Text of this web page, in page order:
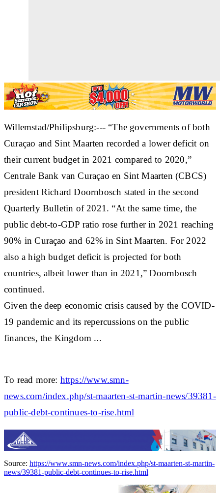
Willemstad/Philipsburg:--- “The governments of both
Curaçao and Sint Maarten recorded a lower deficit on
their current budget in 2021 compared to 2020,”
Centrale Bank van Curaçao en Sint Maarten (CBCS)
president Richard Doornbosch stated in the second
Quarterly Bulletin of 2021. “At the same time, the
public debt-to-GDP ratio rose further in 2021 reaching
90% in Curaçao and 62% in Sint Maarten. For 2022
also a high budget deficit is projected for both
countries, albeit lower than in 2021,” Doornbosch
continued.
Given the deep economic crisis caused by the COVID-
19 pandemic and its repercussions on the public
finances, the Kingdom ...
To read more: https://www.smn-
news.com/index.php/st-maarten-st-martin-news/39381-
public-debt-continues-to-rise.html
Source: https://www.smn-news.com/index.php/st-maarten-st-martin-
news/39381-public-debt-continues-to-rise.html